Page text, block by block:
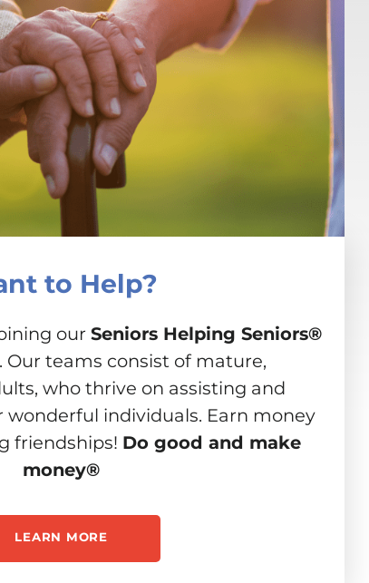
to Help?
our Seniors Helping Seniors®
Our teams consist of mature,
who thrive on assisting and
individuals. Earn money
friendships! Do good and make
money®
LEARN MORE